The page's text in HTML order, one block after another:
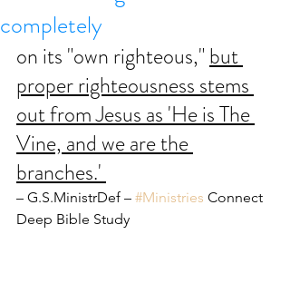
completely
on its "own righteous," but
proper righteousness stems
out from Jesus as 'He is The
Vine, and we are the
branches.'
– G.S.MinistrDef – #Ministries Connect
Deep Bible Study